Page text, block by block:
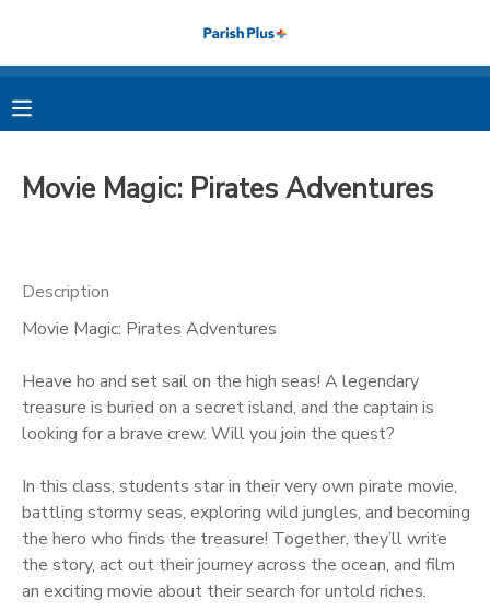
Movie Magic: Pirates Adventures
Description
Movie Magic: Pirates Adventures
Heave ho and set sail on the high seas! A legendary
treasure is buried on a secret island, and the captain is
looking for a brave crew. Will you join the quest?
In this class, students star in their very own pirate movie,
battling stormy seas, exploring wild jungles, and becoming
the hero who finds the treasure! Together, they’ll write
the story, act out their journey across the ocean, and film
an exciting movie about their search for untold riches.
MY ACCOUNT
FINANCES
MAKE A PAYMENT
MESSAGE CENTER
PHOTO GALLERY